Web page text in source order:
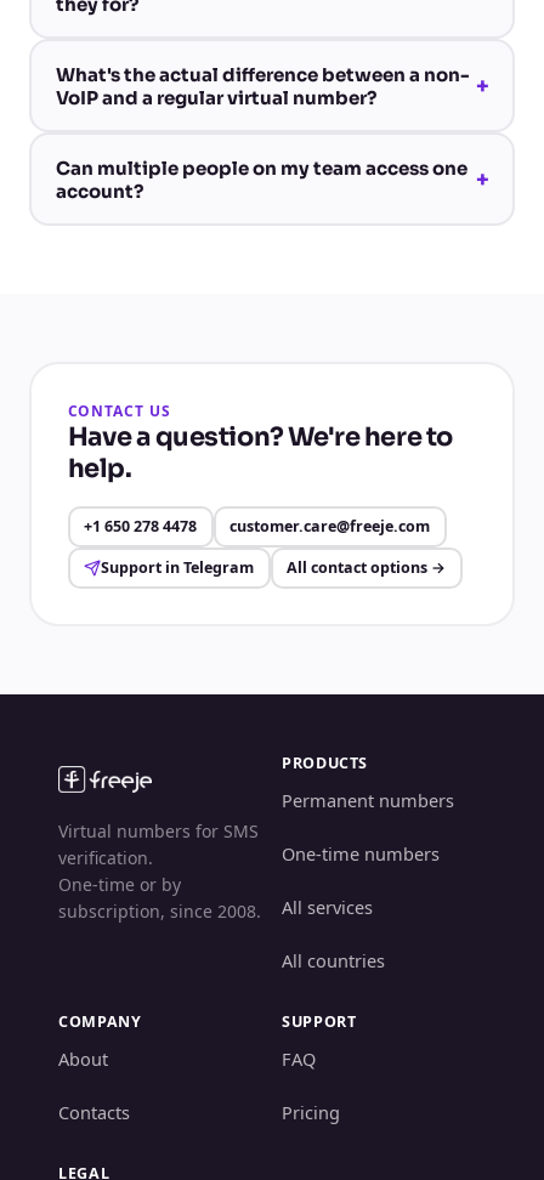
What's the actual difference between a non-
VoIP and a regular virtual number?
+
Can multiple people on my team access one
account?
+
CONTACT US
Have a question? We're here to
help.
+1 650 278 4478
customer.care@freeje.com
Support in Telegram
All contact options →
Virtual numbers for SMS
verification.
One-time or by
subscription, since 2008.
PRODUCTS
Permanent numbers
One-time numbers
All services
All countries
COMPANY
About
Contacts
SUPPORT
FAQ
Pricing
LEGAL